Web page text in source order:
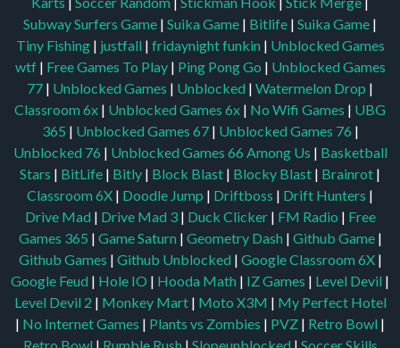
Subway Surfers Game | Suika Game | Bitlife | Suika Game |
Tiny Fishing | justfall | fridaynight funkin | Unblocked Games
wtf | Free Games To Play | Ping Pong Go | Unblocked Games
77 | Unblocked Games | Unblocked | Watermelon Drop |
Classroom 6x | Unblocked Games 6x | No Wifi Games | UBG
365 | Unblocked Games 67| Unblocked Games 76 |
Unblocked 76 | Unblocked Games 66 Among Us | Basketball
Stars | BitLife | Bitly | Block Blast | Blocky Blast | Brainrot |
Classroom 6X | Doodle Jump | Driftboss | Drift Hunters |
Drive Mad | Drive Mad 3| Duck Clicker| FM Radio | Free
Games 365 | Game Saturn | Geometry Dash | Github Game|
Github Games | Github Unblocked | Google Classroom 6X|
Google Feud | Hole IO | Hooda Math | IZ Games | Level Devil |
Level Devil 2 | Monkey Mart| Moto X3M | My Perfect Hotel
| No Internet Games | Plants vs Zombies | PVZ | Retro Bowl |